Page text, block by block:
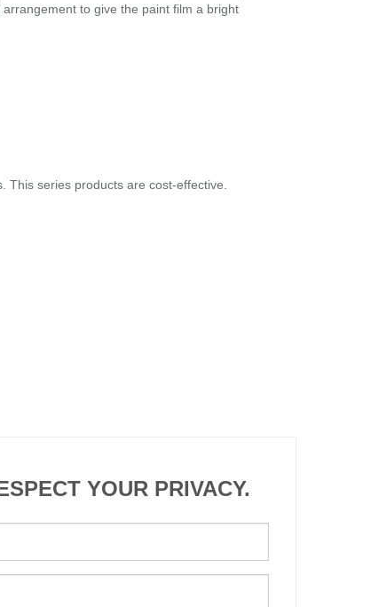
to give the paint film a bright
This series products are cost-effective.
YOUR PRIVACY.